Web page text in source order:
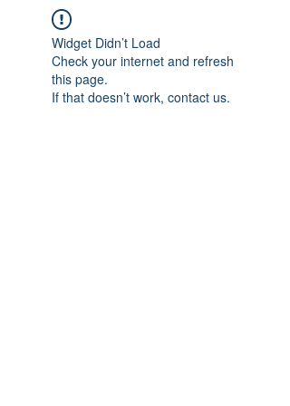
Widget Didn’t Load
Check your internet and refresh
this page.
If that doesn’t work, contact us.